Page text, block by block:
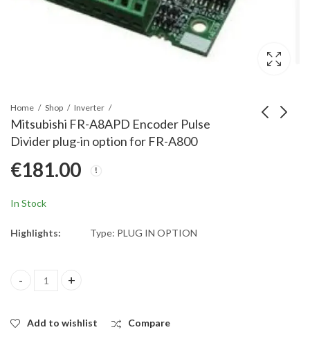
Home Shop Inverter
Mitsubishi FR-A8APD Encoder Pulse
Divider plug-in option for FR-A800
€181.00
In Stock
Highlights: Type: PLUG IN OPTION
Mitsubishi FR-A8APD Encoder Pulse Divider plug-in option for
Add to wishlist Compare